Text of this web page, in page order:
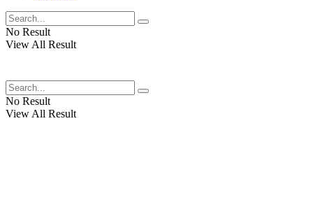
No Result
View All Result
No Result
View All Result